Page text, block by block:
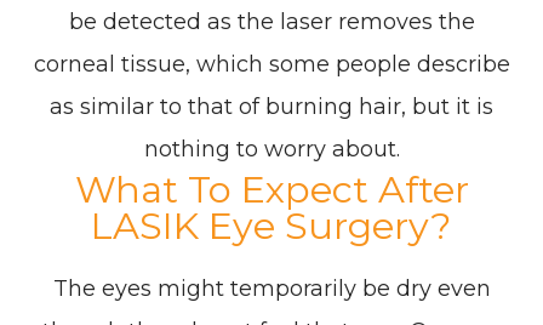
be detected as the laser removes the
corneal tissue, which some people describe
as similar to that of burning hair, but it is
nothing to worry about.
What To Expect After
LASIK Eye Surgery?
The eyes might temporarily be dry even